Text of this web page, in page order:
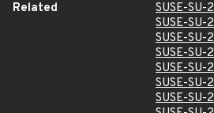
Related
SUSE-
SUSE-SU-
SUSE-SU-
SUSE-
SUSE-SU-
SUSE-SU-
SUSE-SU-